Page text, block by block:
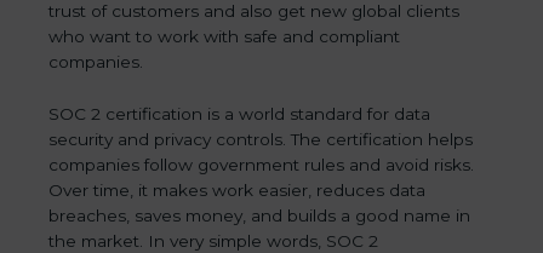
trust of customers and also get new global clients
who want to work with safe and compliant
companies.
SOC 2 certification is a world standard for data
security and privacy controls. The certification helps
companies follow government rules and avoid risks.
Over time, it makes work easier, reduces data
breaches, saves money, and builds a good name in
the market. In very simple words, SOC 2